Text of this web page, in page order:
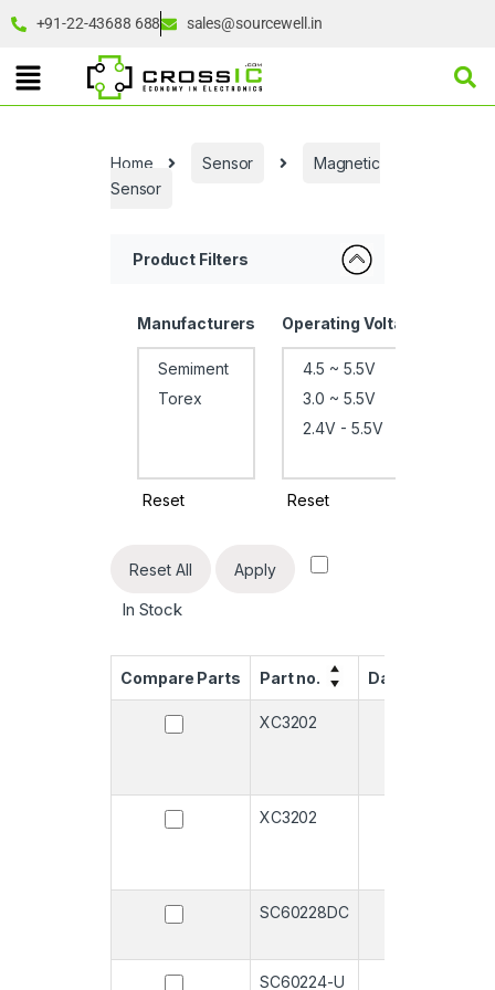
+91-22-43688 688 sales@sourcewell.in
Home Sensor
Magnetic
Sensor
Product Filters
Manufacturers
Reset
Operating Voltage
Reset
Reset All Apply
In Stock
Compare Parts Part no. Datasheet
XC3202
XC3202
SC60228DC
SC60224-U